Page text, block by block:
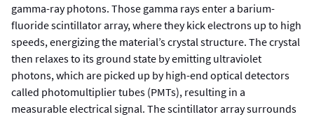
gamma-ray photons. Those gamma rays enter a barium-
fluoride scintillator array, where they kick electrons up to high
speeds, energizing the material’s crystal structure. The crystal
then relaxes to its ground state by emitting ultraviolet
photons, which are picked up by high-end optical detectors
called photomultiplier tubes (PMTs), resulting in a
measurable electrical signal. The scintillator array surrounds